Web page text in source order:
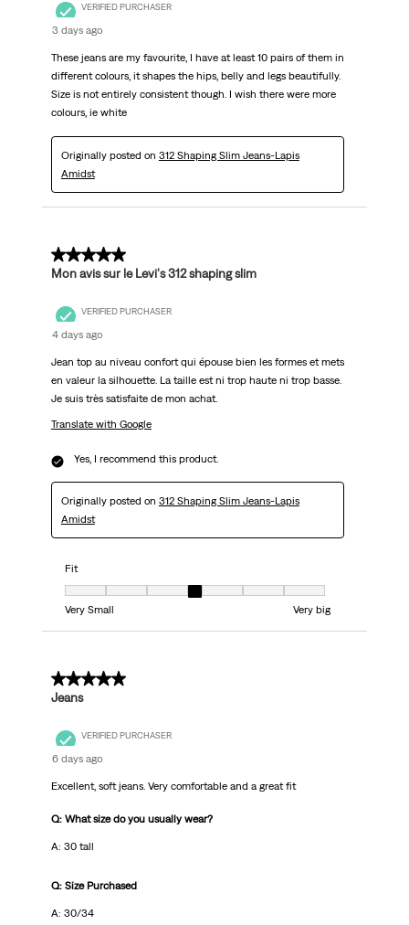
VERIFIED PURCHASER
3 days ago
These jeans are my favourite, I have at least 10 pairs of them in
different colours, it shapes the hips, belly and legs beautifully.
Size is not entirely consistent though. I wish there were more
colours, ie white
Originally posted on 312 Shaping Slim Jeans-Lapis
Amidst
5 out of 5 stars.
Mon avis sur le Levi's 312 shaping slim
VERIFIED PURCHASER
4 days ago
Jean top au niveau confort qui épouse bien les formes et mets
en valeur la silhouette. La taille est ni trop haute ni trop basse.
Je suis très satisfaite de mon achat.
Translate with Google
Yes, I recommend this product.
Originally posted on 312 Shaping Slim Jeans-Lapis
Amidst
Fit
Fit, 4 out of 7, where 1 equals to Very Small and 7 equals to Very big
Very Small
Very big
5 out of 5 stars.
Jeans
VERIFIED PURCHASER
6 days ago
Excellent, soft jeans. Very comfortable and a great fit
Q: What size do you usually wear?
A: 30 tall
Q: Size Purchased
A: 30/34